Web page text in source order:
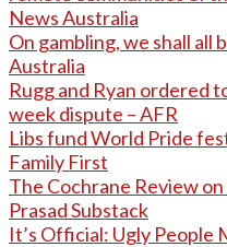
News Australia
On gambling, we shall all
Australia
Rugg and Ryan ordered
week dispute – AFR
Libs fund World Pride
Family First
The Cochrane Review
Prasad Substack
It’s Official: Ugly People